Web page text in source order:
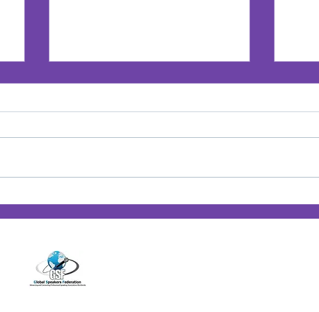
Jan’s Playbook: Breaking
Barriers — Lessons from
Game